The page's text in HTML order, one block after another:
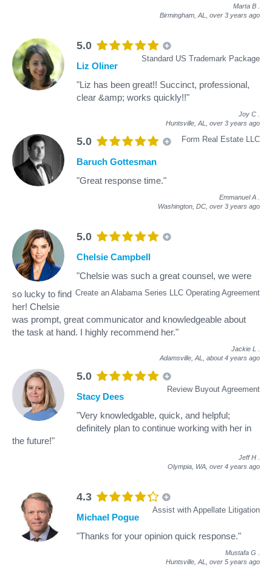
Marta B
Birmingham, AL, over 3 years ago
5.0
Standard US Trademark Package
Liz Oliner
"Liz has been great!! Succinct, professional,
clear &amp; works quickly!!"
Joy C
Huntsville, AL, over 3 years ago
5.0 Form Real Estate LLC
Baruch Gottesman
"Great response time."
Emmanuel A
Washington, DC, over 3 years ago
5.0
Create an Alabama Series LLC Operating Agreement
Chelsie Campbell
"Chelsie was such a great counsel, we were
so lucky to find
her! Chelsie
was prompt, great communicator and knowledgeable about
the task at hand. I highly recommend her."
Jackie L
Adamsville, AL, about 4 years ago
5.0
Review Buyout Agreement
Stacy Dees
"Very knowledgable, quick, and helpful;
definitely plan to continue working with her in
the future!"
Jeff H
Olympia, WA, over 4 years ago
4.3
Assist with Appellate Litigation
Michael Pogue
"Thanks for your opinion quick response."
Mustafa G
Huntsville, AL, over 5 years ago